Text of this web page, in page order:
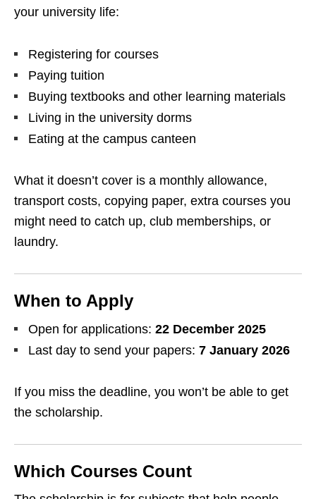
your university life:
Registering for courses
Paying tuition
Buying textbooks and other learning materials
Living in the university dorms
Eating at the campus canteen
What it doesn’t cover is a monthly allowance,
transport costs, copying paper, extra courses you
might need to catch up, club memberships, or
laundry.
When to Apply
Open for applications: 22 December 2025
Last day to send your papers: 7 January 2026
If you miss the deadline, you won’t be able to get
the scholarship.
Which Courses Count